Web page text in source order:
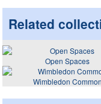
Related
Open Spaces
Wimbledon Common